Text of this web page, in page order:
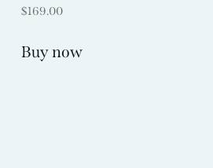
$169.00
Buy now